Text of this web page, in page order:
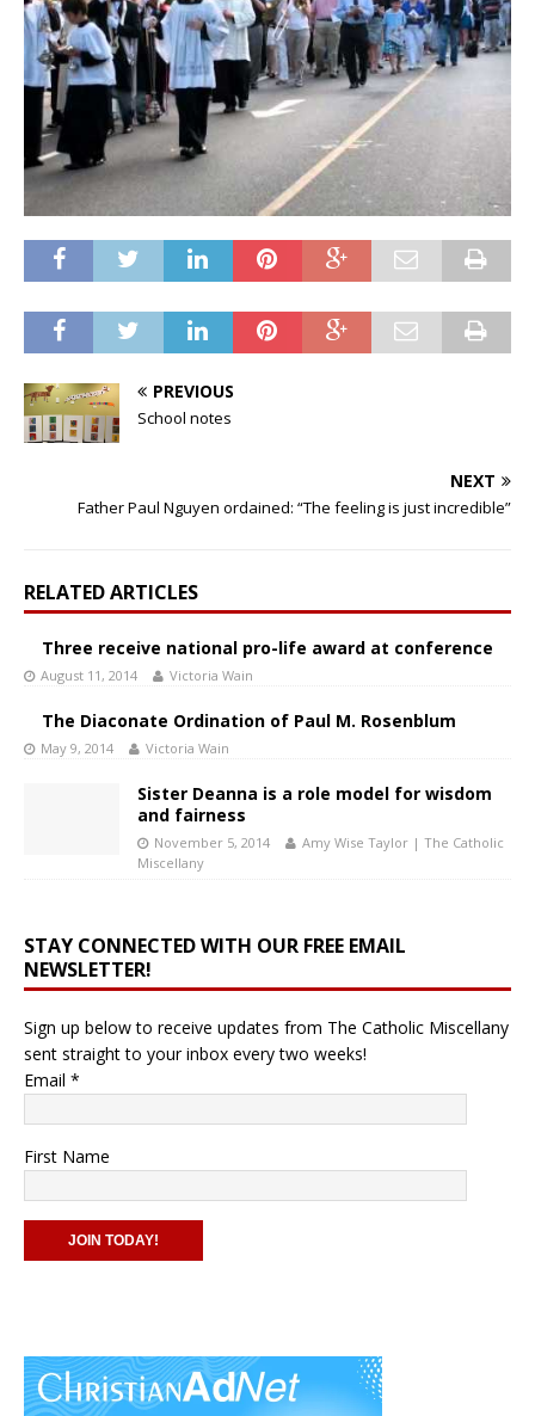
PREVIOUS
School notes
NEXT
Father Paul Nguyen ordained: “The feeling is just incredible”
RELATED ARTICLES
Three receive national pro-life award at conference
August 11, 2014 Victoria Wain
The Diaconate Ordination of Paul M. Rosenblum
May 9, 2014 Victoria Wain
Sister Deanna is a role model for wisdom
and fairness
November 5, 2014
Amy Wise Taylor | The Catholic
Miscellany
STAY CONNECTED WITH OUR FREE EMAIL
NEWSLETTER!
Sign up below to receive updates from The Catholic Miscellany
sent straight to your inbox every two weeks!
Email *
First Name
s
t